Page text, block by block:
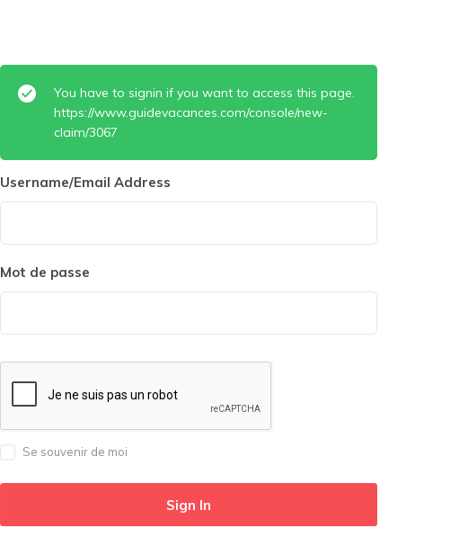
You have to signin if you want to access this page.
https://www.guidevacances.com/console/new-
claim/3067
Username/Email Address
Mot de passe
Se souvenir de moi